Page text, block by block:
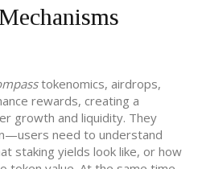
tokenomics, airdrops,
rewards, creating a
growth and liquidity. They
need to understand
staking yields look like, or how